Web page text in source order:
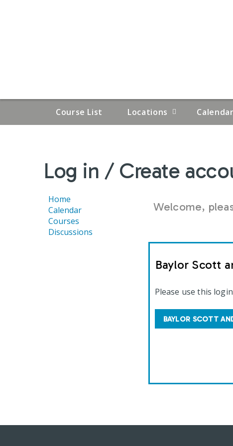
Course List Locations
ARE
HERE
Log in / Create
Welcome,
Baylor Scott
Please use this
BAYLOR SCOTT
Home
Calendar
Courses
Discussions